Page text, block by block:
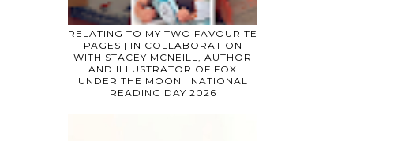
RELATING TO MY TWO FAVOURITE
PAGES | IN COLLABORATION
WITH STACEY MCNEILL, AUTHOR
AND ILLUSTRATOR OF FOX
UNDER THE MOON | NATIONAL
READING DAY 2026